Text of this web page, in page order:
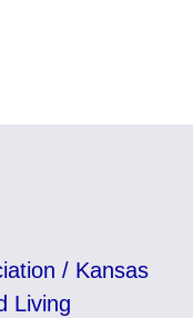
/ Kansas
Living